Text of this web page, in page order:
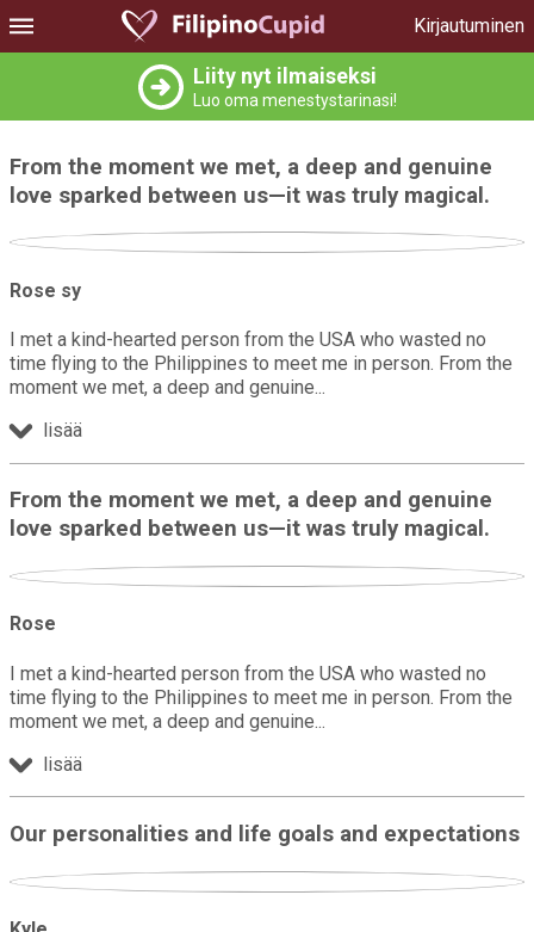
Kirjautuminen
Liity nyt ilmaiseksi
Luo oma menestystarinasi!
From the moment we met, a deep and genuine
love sparked between us—it was truly magical.
Rose sy
I met a kind-hearted person from the USA who wasted no
time flying to the Philippines to meet me in person. From the
moment we met, a deep and genuine
lisää
From the moment we met, a deep and genuine
love sparked between us—it was truly magical.
Rose
I met a kind-hearted person from the USA who wasted no
time flying to the Philippines to meet me in person. From the
moment we met, a deep and genuine
lisää
Our personalities and life goals and expectations